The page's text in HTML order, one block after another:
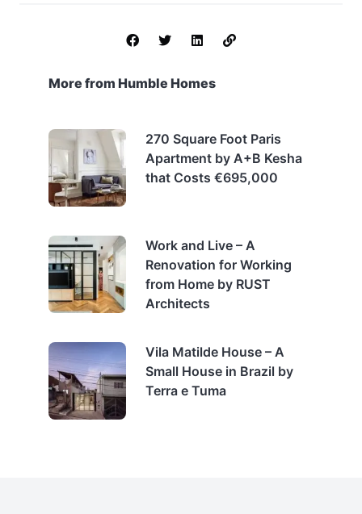
More from Humble Homes
270 Square Foot Paris
Apartment by A+B Kesha
that Costs €695,000
Work and Live – A
Renovation for Working
from Home by RUST
Architects
Vila Matilde House – A
Small House in Brazil by
Terra e Tuma